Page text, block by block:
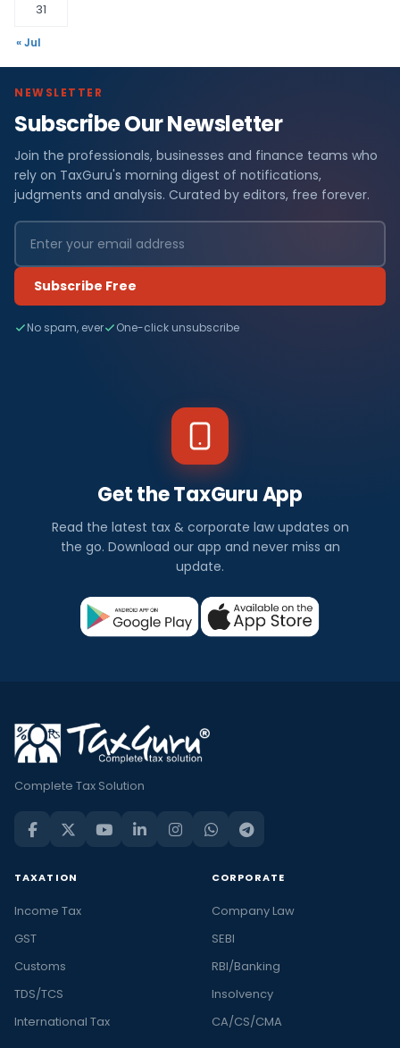
31
« Jul
NEWSLETTER
Subscribe Our Newsletter
Join the professionals, businesses and finance teams who
rely on TaxGuru's morning digest of notifications,
judgments and analysis. Curated by editors, free forever.
Subscribe Free
No spam, ever One-click unsubscribe
Get the TaxGuru App
Read the latest tax & corporate law updates on
the go. Download our app and never miss an
update.
Complete Tax Solution
TAXATION
Income Tax
GST
Customs
TDS/TCS
International Tax
CORPORATE
Company Law
SEBI
RBI/Banking
Insolvency
CA/CS/CMA